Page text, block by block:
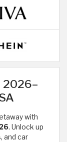
2026–
with
. Unlock up
and car